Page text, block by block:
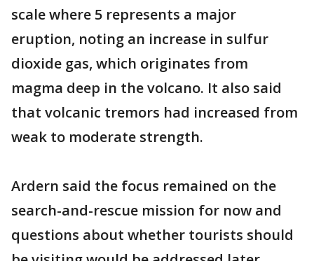
scale where 5 represents a major
eruption, noting an increase in sulfur
dioxide gas, which originates from
magma deep in the volcano. It also said
that volcanic tremors had increased from
weak to moderate strength.
Ardern said the focus remained on the
search-and-rescue mission for now and
questions about whether tourists should